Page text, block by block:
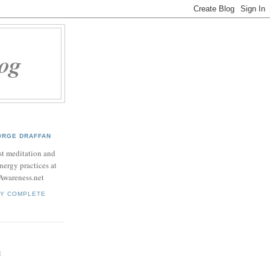
DRAFFAN
meditation and
practices at
COMPLETE